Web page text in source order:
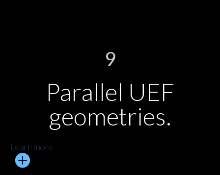
9
Parallel UEF
geometries.
Learn more